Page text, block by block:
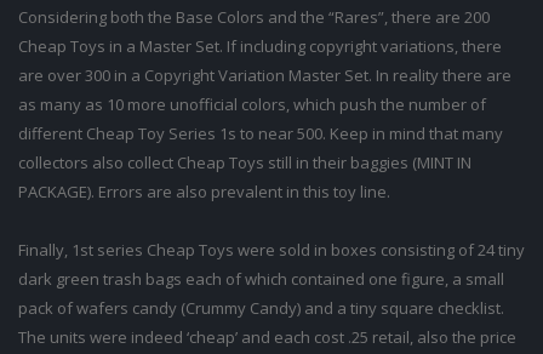
Considering both the Base Colors and the “Rares”, there are 200
Cheap Toys in a Master Set. If including copyright variations, there
are over 300 in a Copyright Variation Master Set. In reality there are
as many as 10 more unofficial colors, which push the number of
different Cheap Toy Series 1s to near 500. Keep in mind that many
collectors also collect Cheap Toys still in their baggies (MINT IN
PACKAGE). Errors are also prevalent in this toy line.
Finally, 1st series Cheap Toys were sold in boxes consisting of 24 tiny
dark green trash bags each of which contained one figure, a small
pack of wafers candy (Crummy Candy) and a tiny square checklist.
The units were indeed ‘cheap’ and each cost .25 retail, also the price